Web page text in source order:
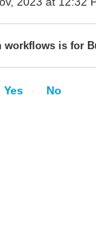
is for
Yes No